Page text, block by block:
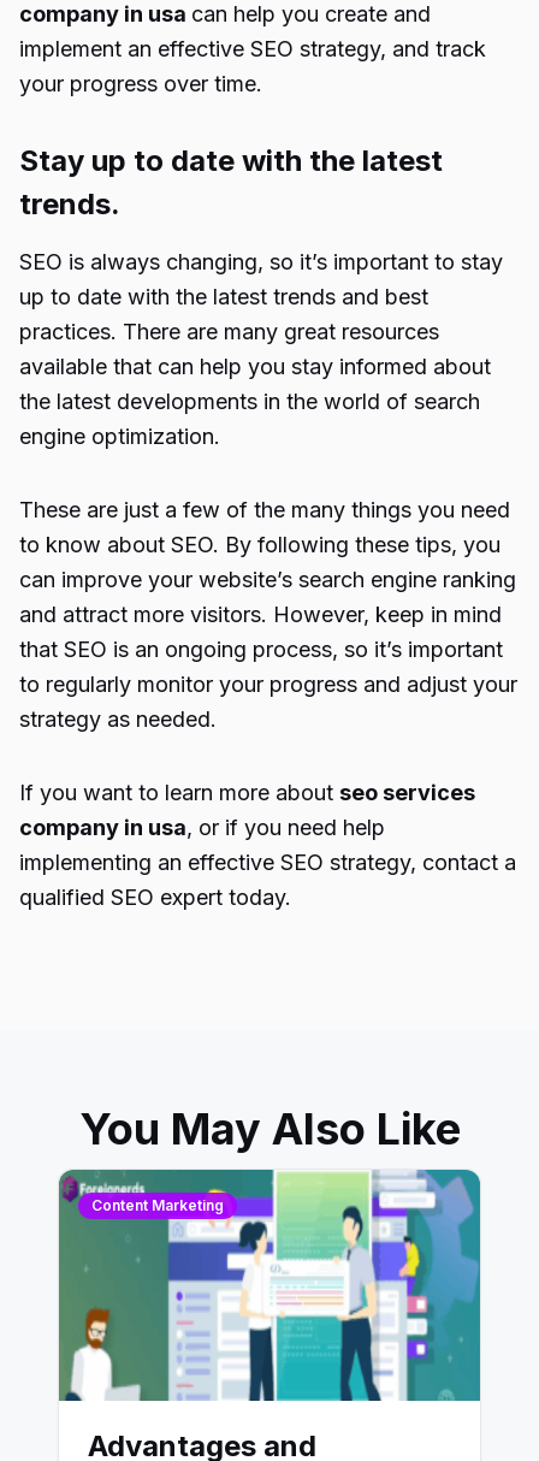
company in usa can help you create and
implement an effective SEO strategy, and track
your progress over time.
Stay up to date with the latest
trends.
SEO is always changing, so it’s important to stay
up to date with the latest trends and best
practices. There are many great resources
available that can help you stay informed about
the latest developments in the world of search
engine optimization.
These are just a few of the many things you need
to know about SEO. By following these tips, you
can improve your website’s search engine ranking
and attract more visitors. However, keep in mind
that SEO is an ongoing process, so it’s important
to regularly monitor your progress and adjust your
strategy as needed.
If you want to learn more about seo services
company in usa, or if you need help
implementing an effective SEO strategy, contact a
qualified SEO expert today.
You May Also Like
Content Marketing
Advantages and